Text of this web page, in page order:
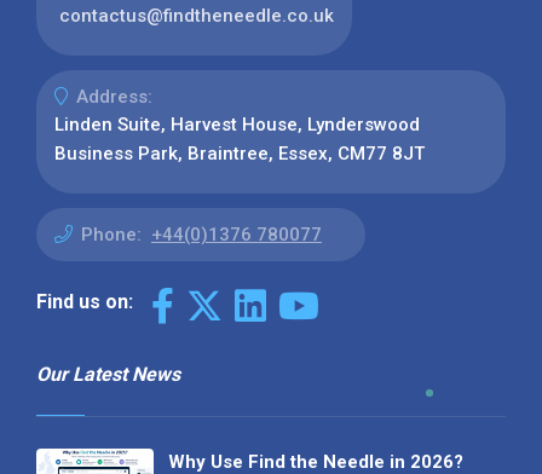
contactus@findtheneedle.co.uk
Address:
Linden Suite, Harvest House, Lynderswood
Business Park, Braintree, Essex, CM77 8JT
Phone: +44(0)1376 780077
Find us on:
Our Latest News
Why Use Find the Needle in 2026?